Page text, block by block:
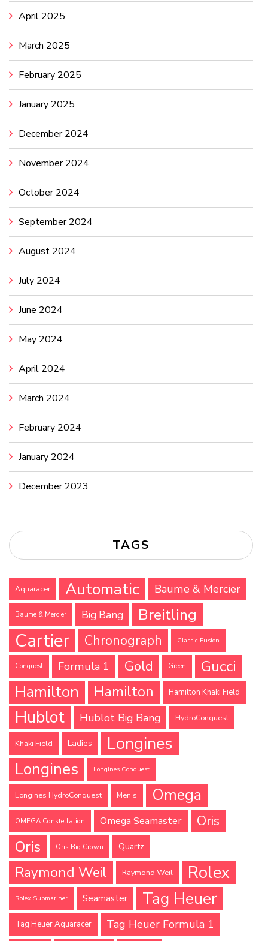
April 2025
March 2025
February 2025
January 2025
December 2024
November 2024
October 2024
September 2024
August 2024
July 2024
June 2024
May 2024
April 2024
March 2024
February 2024
January 2024
December 2023
TAGS
Aquaracer Automatic Baume & Mercier
Baume & Mercier Big Bang Breitling
Cartier Chronograph Classic Fusion
Conquest Formula 1 Gold Green
Gucci
Hamilton
Hamilton Hamilton Khaki Field
Hublot Hublot Big Bang HydroConquest
Khaki Field Ladies Longines
Longines Longines Conquest
Longines HydroConquest Men's Omega
OMEGA Constellation Omega Seamaster Oris
Oris Oris Big Crown Quartz
Raymond Weil Raymond Weil Rolex
Rolex Submariner Seamaster Tag Heuer
Tag Heuer Aquaracer Tag Heuer Formula 1